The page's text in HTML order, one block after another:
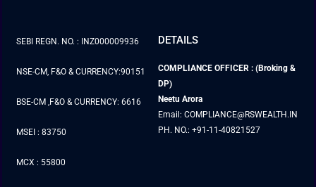
SEBI REGN. NO. : INZ000009936
NSE-CM, F&O & CURRENCY:90151
BSE-CM ,F&O & CURRENCY: 6616
MSEI : 83750
MCX : 55800
DETAILS
COMPLIANCE OFFICER : (Broking &
DP)
Neetu Arora
Email: COMPLIANCE@RSWEALTH.IN
PH. NO.: +91-11-40821527